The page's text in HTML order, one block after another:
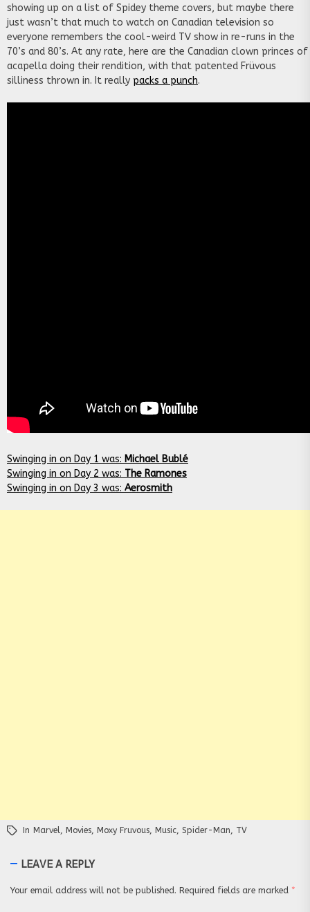
showing up on a list of Spidey theme covers, but maybe there
just wasn’t that much to watch on Canadian television so
everyone remembers the cool-weird TV show in re-runs in the
70’s and 80’s. At any rate, here are the Canadian clown princes of
acapella doing their rendition, with that patented Früvous
silliness thrown in. It really packs a punch.
Swinging in on Day 1 was: Michael Bublé
Swinging in on Day 2 was: The Ramones
Swinging in on Day 3 was: Aerosmith
In Marvel Movies Moxy Fruvous Music Spider-Man TV
LEAVE A REPLY
Your email address will not be published. Required fields are marked *